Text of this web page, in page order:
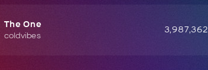
The One
coldvibes
3,987,362